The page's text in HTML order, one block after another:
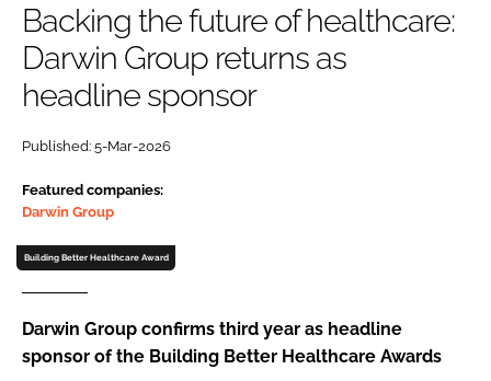
Password
Password
Backing the future of healthcare:
Darwin Group returns as
headline sponsor
Published: 5-Mar-2026
Featured companies:
Darwin Group
Building Better Healthcare Award
Darwin Group confirms third year as headline
sponsor of the Building Better Healthcare Awards